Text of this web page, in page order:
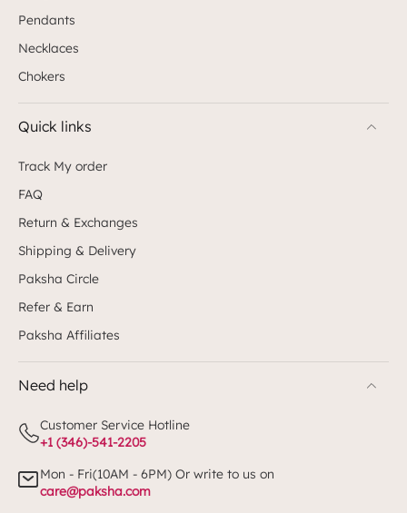
Pendants
Necklaces
Chokers
Quick links
Track My order
FAQ
Return & Exchanges
Shipping & Delivery
Paksha Circle
Refer & Earn
Paksha Affiliates
Need help
Customer Service Hotline
+1 (346)-541-2205
Mon - Fri(10AM - 6PM) Or write to us on
care@paksha.com